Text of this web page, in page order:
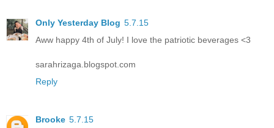
Only Yesterday Blog 5.7.15
Aww happy 4th of July! I love the patriotic beverages <3
sarahrizaga.blogspot.com
Reply
Brooke 5.7.15